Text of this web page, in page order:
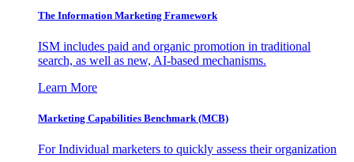
The Information Marketing Framework
ISM includes paid and organic promotion in traditional
search, as well as new, AI-based mechanisms.
Learn More
Marketing Capabilities Benchmark (MCB)
For Individual marketers to quickly assess their organization